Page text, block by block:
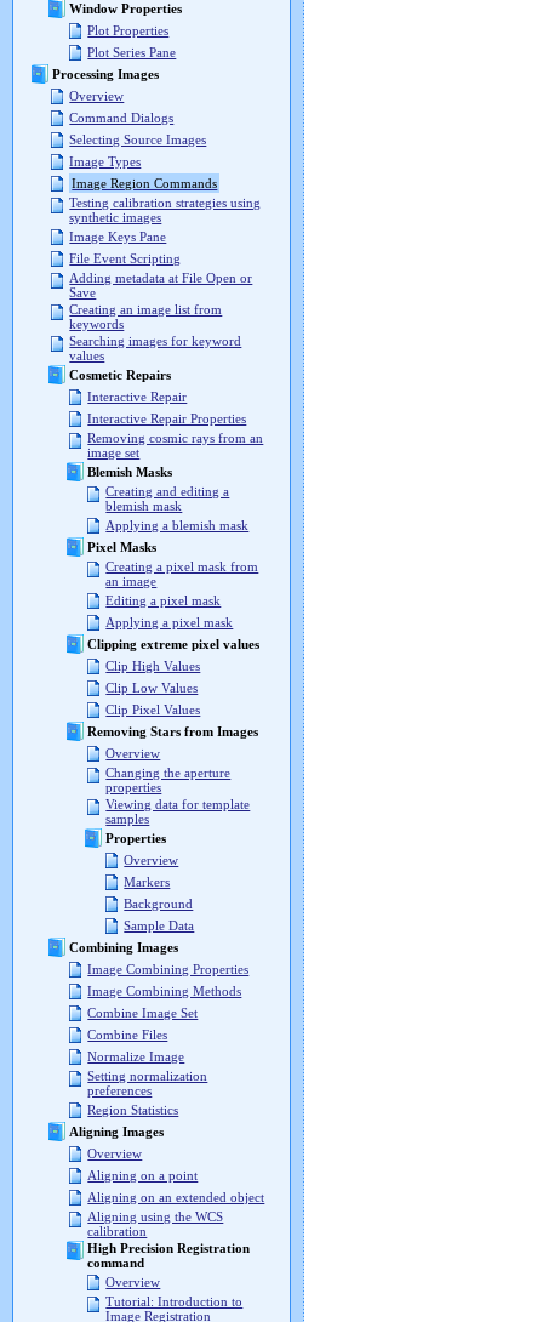
Window Properties
Plot Properties
Plot Series Pane
Processing Images
Overview
Command Dialogs
Selecting Source Images
Image Types
Image Region Commands
Testing calibration strategies using
synthetic images
Image Keys Pane
File Event Scripting
Adding metadata at File Open or
Save
Creating an image list from
keywords
Searching images for keyword
values
Cosmetic Repairs
Interactive Repair
Interactive Repair Properties
Removing cosmic rays from an
image set
Blemish Masks
Creating and editing a
blemish mask
Applying a blemish mask
Pixel Masks
Creating a pixel mask from
an image
Editing a pixel mask
Applying a pixel mask
Clipping extreme pixel values
Clip High Values
Clip Low Values
Clip Pixel Values
Removing Stars from Images
Overview
Changing the aperture
properties
Viewing data for template
samples
Properties
Overview
Markers
Background
Sample Data
Combining Images
Image Combining Properties
Image Combining Methods
Combine Image Set
Combine Files
Normalize Image
Setting normalization
preferences
Region Statistics
Aligning Images
Overview
Aligning on a point
Aligning on an extended object
Aligning using the WCS
calibration
High Precision Registration
command
Overview
Tutorial: Introduction to
Image Registration